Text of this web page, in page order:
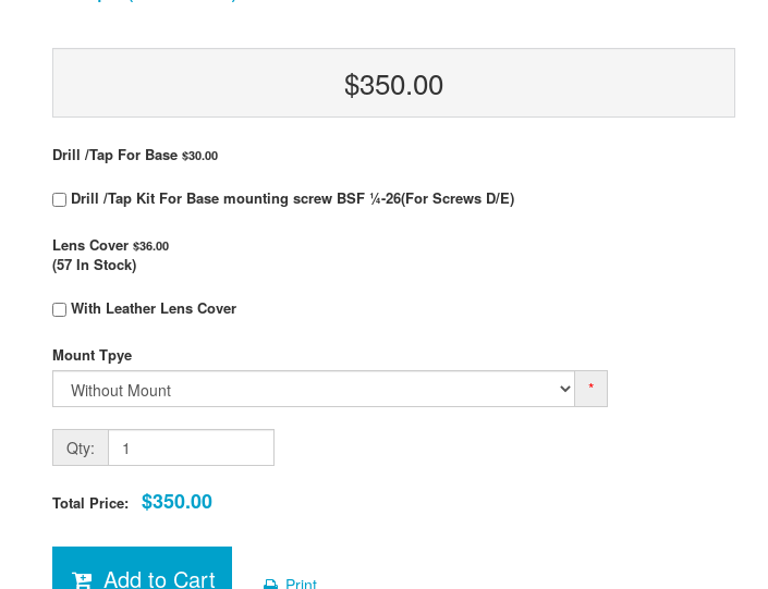
$350.00
Drill /Tap For Base $30.00
Drill /Tap Kit For Base mounting screw BSF ¼-26(For Screws D/E)
Lens Cover $36.00
(57 In Stock)
With Leather Lens Cover
Mount Tpye
*
Qty:
Total Price: $350.00
Add to Cart Print